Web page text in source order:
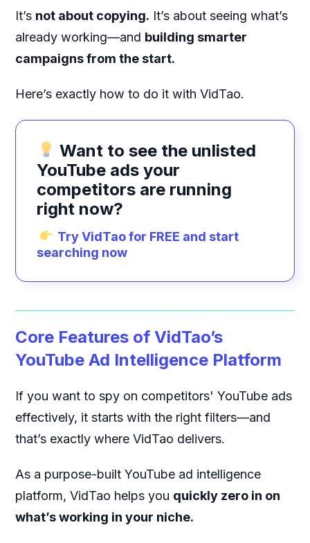
It’s not about copying. It’s about seeing what’s
already working—and building smarter
campaigns from the start.
Here’s exactly how to do it with VidTao.
Want to see the unlisted
YouTube ads your
competitors are running
right now?
Try VidTao for FREE and start
searching now
Core Features of VidTao’s
YouTube Ad Intelligence Platform
If you want to spy on competitors' YouTube ads
effectively, it starts with the right filters—and
that’s exactly where VidTao delivers.
As a purpose-built YouTube ad intelligence
platform, VidTao helps you quickly zero in on
what’s working in your niche.